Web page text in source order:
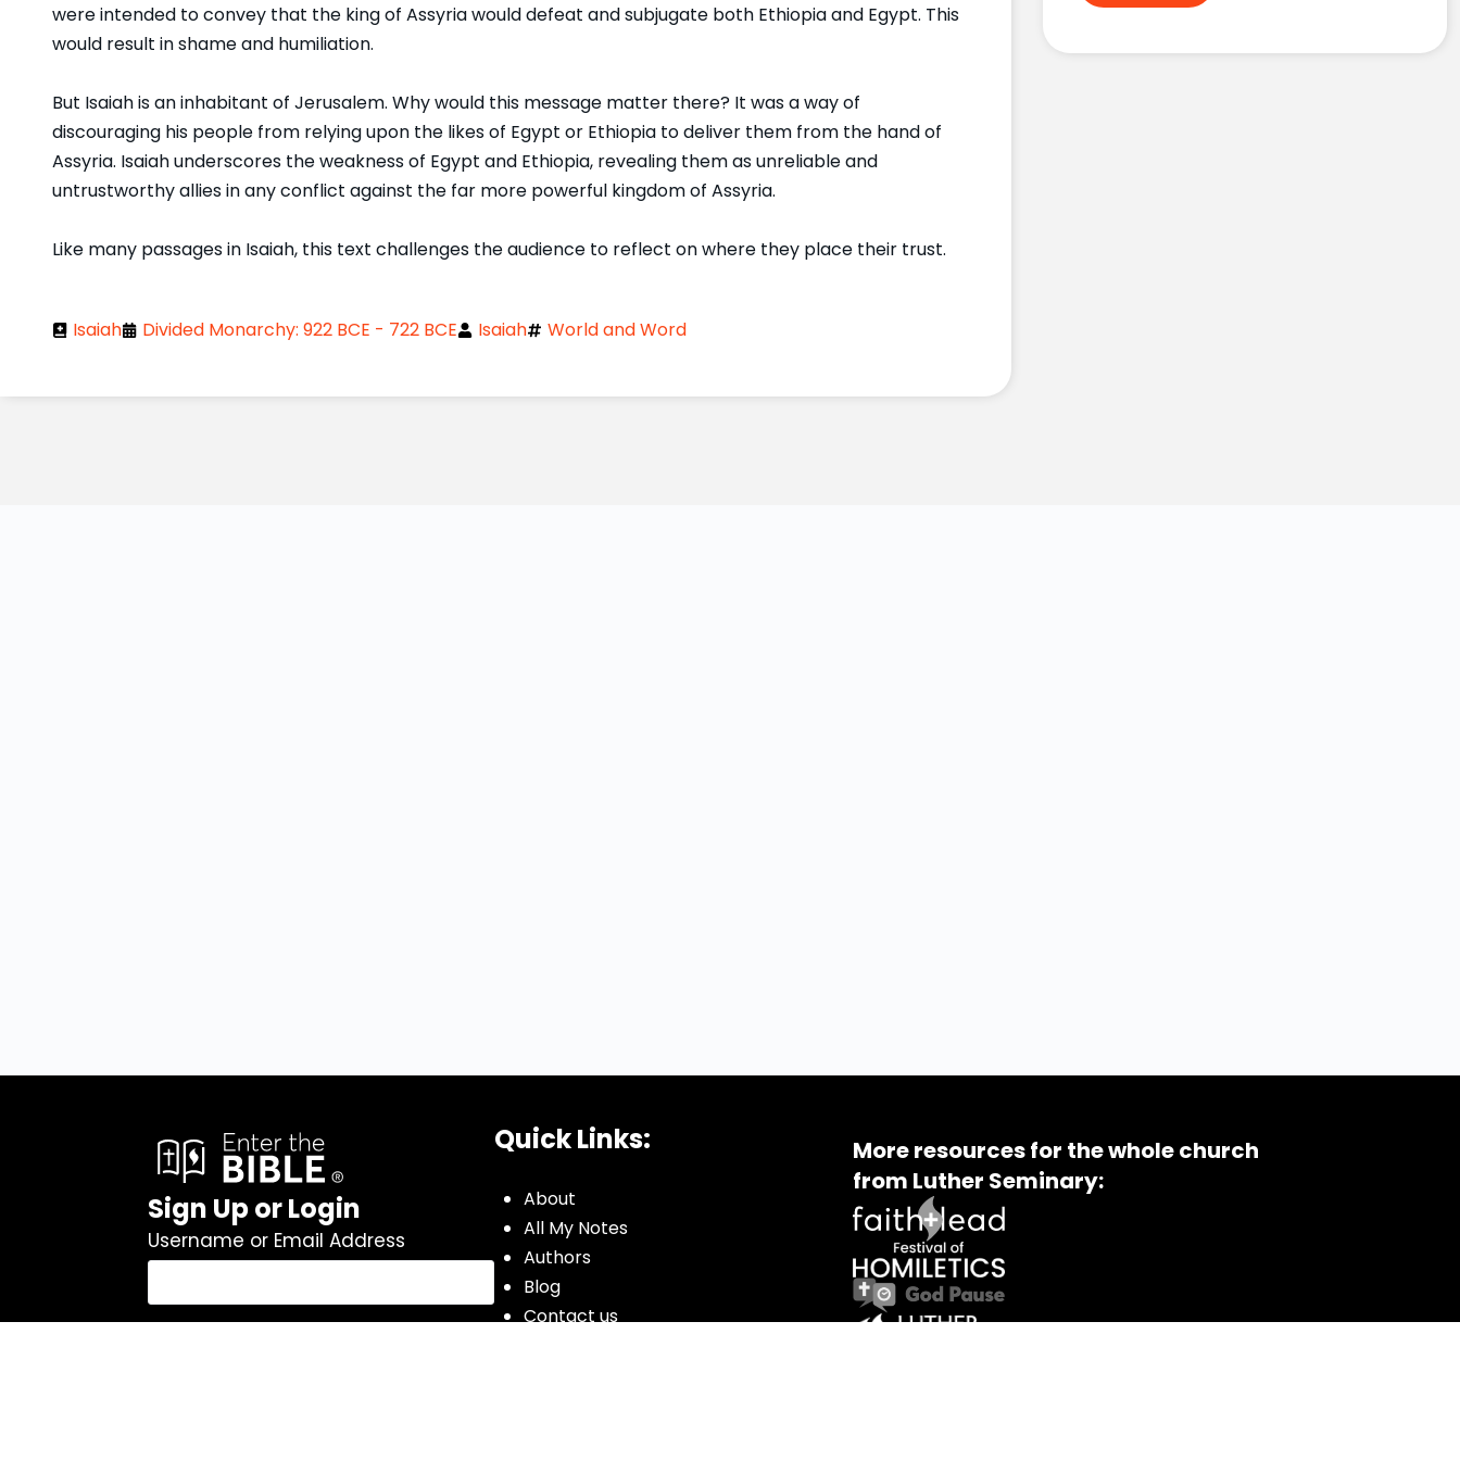
were intended to convey that the king of Assyria would defeat and subjugate both Ethiopia and Egypt. This
would result in shame and humiliation.
But Isaiah is an inhabitant of Jerusalem. Why would this message matter there? It was a way of
discouraging his people from relying upon the likes of Egypt or Ethiopia to deliver them from the hand of
Assyria. Isaiah underscores the weakness of Egypt and Ethiopia, revealing them as unreliable and
untrustworthy allies in any conflict against the far more powerful kingdom of Assyria.
Like many passages in Isaiah, this text challenges the audience to reflect on where they place their trust.
Isaiah Divided Monarchy: 922 BCE - 722 BCE Isaiah World and Word
Sign Up or Login
Username or Email Address
Password
Quick Links:
About
All My Notes
Authors
Blog
Contact us
More resources for the whole church
from Luther Seminary: